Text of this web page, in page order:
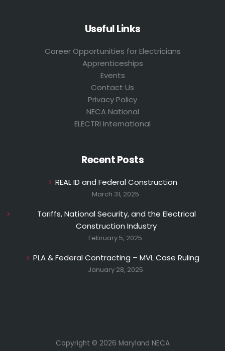
Useful Links
Career Opportunities for Electricians
Apprenticeships
Events
Contact Us
Privacy Policy
NECA National
ELECTRI International
Recent Posts
REAL ID and Federal Construction
March 31, 2025
Tariffs, National Security, and the Electrical
Construction Industry
February 5, 2025
PLA & Federal Contracting – MVL Case Ruling
January 28, 2025
Copyright © 2026 Maryland NECA